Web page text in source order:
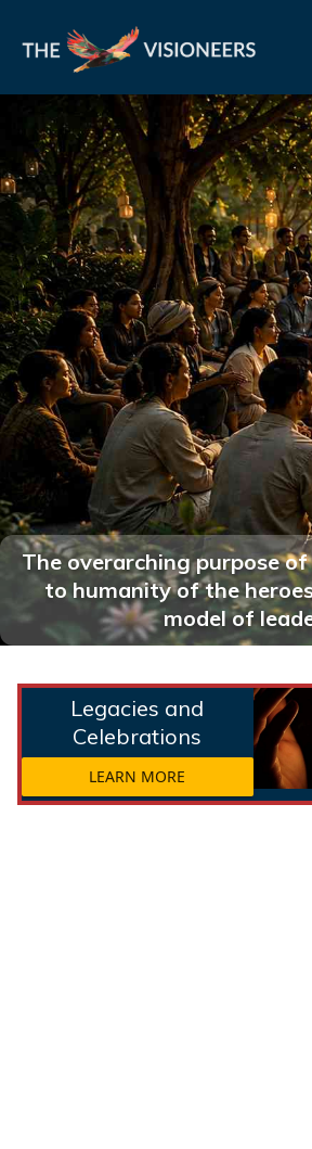
The overarching purpose
to humanity of the
model of
Legacies and
Celebrations
LEARN MORE